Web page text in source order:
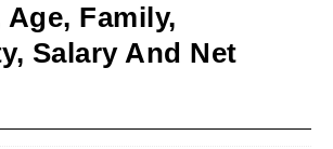
Family,
Salary And Net